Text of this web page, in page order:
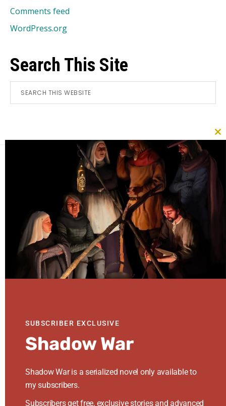
Comments feed
WordPress.org
Search This Site
Follow Me
Share
on
Share
on
Share
on
Mastodon
SUBSCRIBER EXCLUSIVE
Shadow War
Shadow War is a serialized novel only available to
my subscribers.
Subscribers get free, exclusive stories and advanced